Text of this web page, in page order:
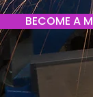
BECOME A